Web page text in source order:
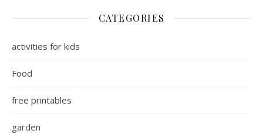
CATEGORIES
activities for kids
Food
free printables
garden